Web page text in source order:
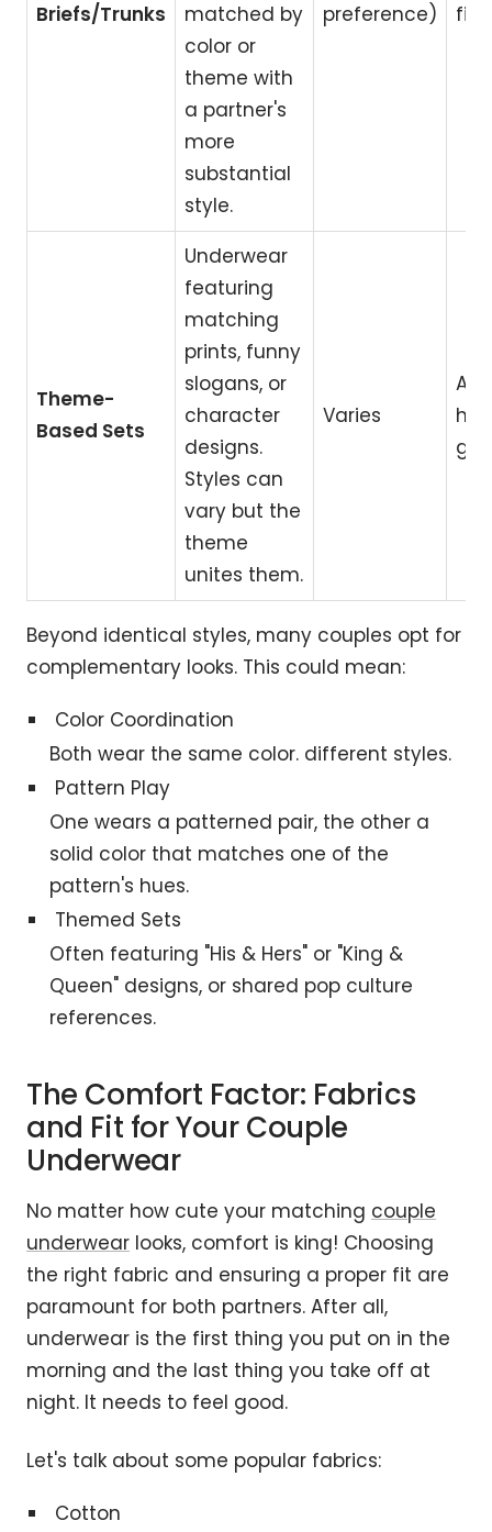
Briefs/Trunks
matched by
color or
theme with
a partner's
more
substantial
style.
preference)
Theme-
Based Sets
Underwear
featuring
matching
prints, funny
slogans, or
character
designs.
Styles can
vary but the
theme
unites them.
Varies
Beyond identical styles, many couples opt for
complementary looks. This could mean:
Color Coordination
Both wear the same color. different styles.
Pattern Play
One wears a patterned pair, the other a
solid color that matches one of the
pattern's hues.
Themed Sets
Often featuring "His & Hers" or "King &
Queen" designs, or shared pop culture
references.
The Comfort Factor: Fabrics
and Fit for Your Couple
Underwear
No matter how cute your matching couple
underwear looks, comfort is king! Choosing
the right fabric and ensuring a proper fit are
paramount for both partners. After all,
underwear is the first thing you put on in the
morning and the last thing you take off at
night. It needs to feel good.
Let's talk about some popular fabrics:
Cotton